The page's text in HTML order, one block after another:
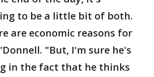
to be a little bit of both.
are economic reasons for
"But, I'm sure he's
in the fact that he thinks